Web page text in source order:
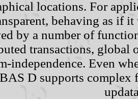
locations. For
behaving as if it
by a number of
transactions, global
independence. Even
D supports complex